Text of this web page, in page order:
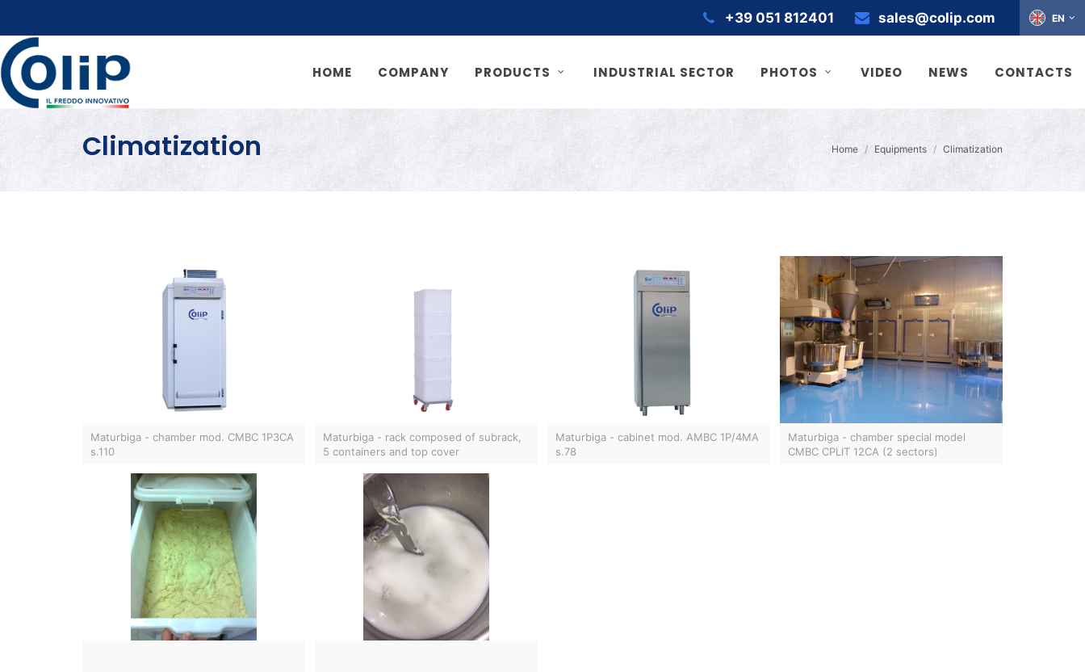
EN
+39 051 812401 sales@colip.com
HOME COMPANY PRODUCTS INDUSTRIAL SECTOR PHOTOS VIDEO NEWS CONTACTS
Climatization Home Equipments Climatization
Maturbiga - chamber mod. CMBC 1P3CA
s.110
Maturbiga - rack composed of subrack,
5 containers and top cover
Maturbiga - cabinet mod. AMBC 1P/4MA
s.78
Maturbiga - chamber special model
CMBC CPLIT 12CA (2 sectors)